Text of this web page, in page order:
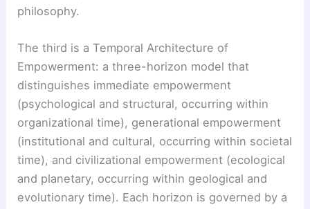
philosophy.
The third is a Temporal Architecture of
Empowerment: a three-horizon model that
distinguishes immediate empowerment
(psychological and structural, occurring within
organizational time), generational empowerment
(institutional and cultural, occurring within societal
time), and civilizational empowerment (ecological
and planetary, occurring within geological and
evolutionary time). Each horizon is governed by a